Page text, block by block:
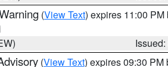
(View Text) expires 11:00 PM
(View Text) expires 09:30 PM